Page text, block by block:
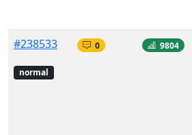
#238533
normal
0 9804